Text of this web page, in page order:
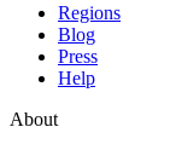
Regions
Blog
Press
Help
About